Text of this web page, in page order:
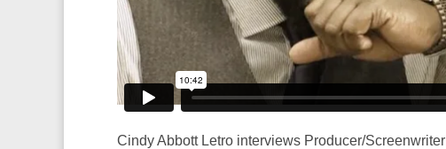
Cindy Abbott Letro interviews Producer/Screenwriter